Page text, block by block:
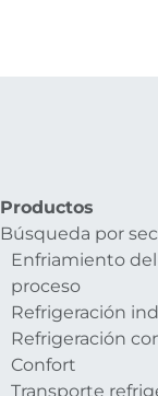
Productos
Búsqueda por
Enfriamiento del
proceso
Refrigeración
Refrigeración
Confort
Transporte